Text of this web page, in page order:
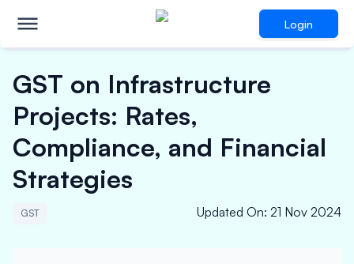
Login
GST on Infrastructure
Projects: Rates,
Compliance, and Financial
Strategies
GST Updated On: 21 Nov 2024